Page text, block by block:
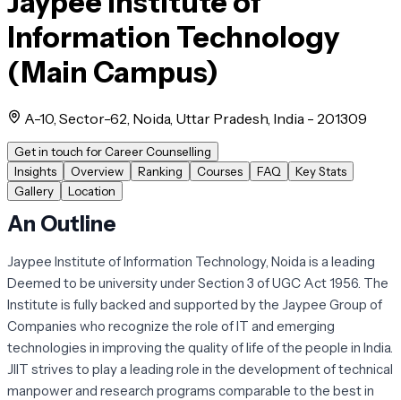
Information Technology
(Main Campus)
A-10, Sector-62, Noida, Uttar Pradesh, India - 201309
Get in touch for Career Counselling
Insights
Overview Ranking Courses FAQ
Key Stats
Gallery
Location
An Outline
Jaypee Institute of Information Technology, Noida is a leading
Deemed to be university under Section 3 of UGC Act 1956. The
Institute is fully backed and supported by the Jaypee Group of
Companies who recognize the role of IT and emerging
technologies in improving the quality of life of the people in India.
JIIT strives to play a leading role in the development of technical
manpower and research programs comparable to the best in